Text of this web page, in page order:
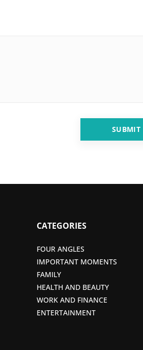
CATEGORIES
FOUR ANGLES
IMPORTANT MOMENTS
FAMILY
HEALTH AND BEAUTY
WORK AND FINANCE
ENTERTAINMENT